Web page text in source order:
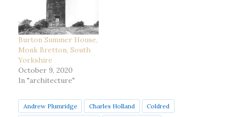
Burton Summer House,
Monk Bretton, South
Yorkshire
October 9, 2020
In "architecture"
Andrew Plumridge Charles Holland Coldred